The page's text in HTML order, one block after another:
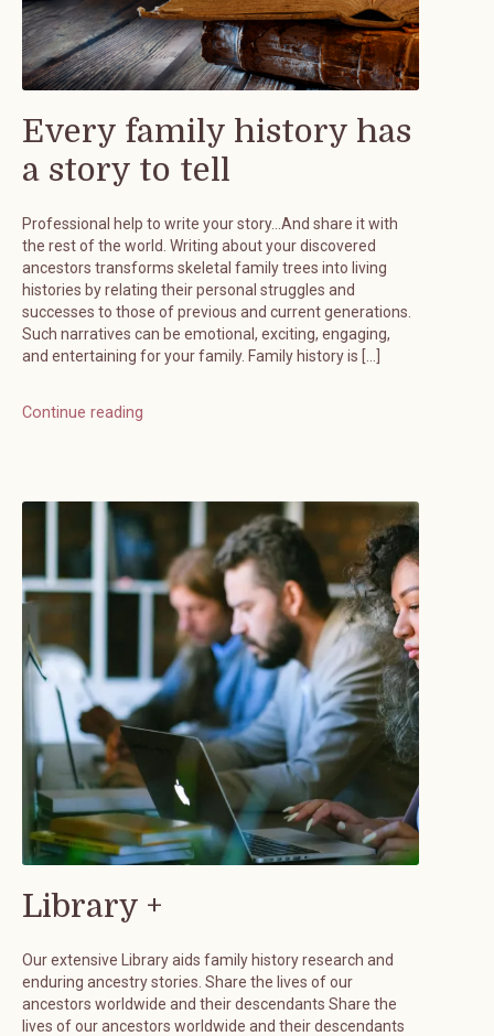
Every family history has
a story to tell
Professional help to write your story…And share it with
the rest of the world. Writing about your discovered
ancestors transforms skeletal family trees into living
histories by relating their personal struggles and
successes to those of previous and current generations.
Such narratives can be emotional, exciting, engaging,
and entertaining for your family. Family history is […]
Continue reading
Library +
Our extensive Library aids family history research and
enduring ancestry stories. Share the lives of our
ancestors worldwide and their descendants Share the
lives of our ancestors worldwide and their descendants